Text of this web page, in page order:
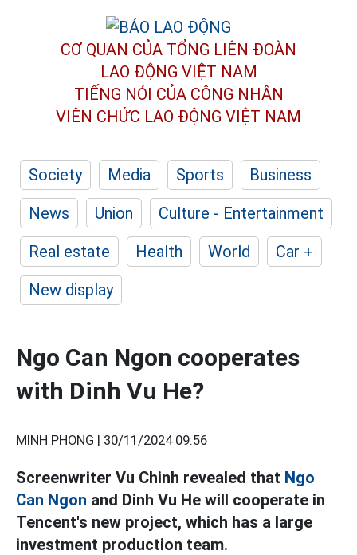
CƠ QUAN CỦA TỔNG LIÊN ĐOÀN
LAO ĐỘNG VIỆT NAM
TIẾNG NÓI CỦA CÔNG NHÂN
VIÊN CHỨC LAO ĐỘNG VIỆT NAM
Society Media Sports
Business
News
Union
Culture - Entertainment
Real estate
Health World
Car +
New display
Ngo Can Ngon cooperates
with Dinh Vu He?
MINH PHONG | 30/11/2024 09:56
Screenwriter Vu Chinh revealed that Ngo
Can Ngon and Dinh Vu He will cooperate in
Tencent's new project, which has a large
investment production team.